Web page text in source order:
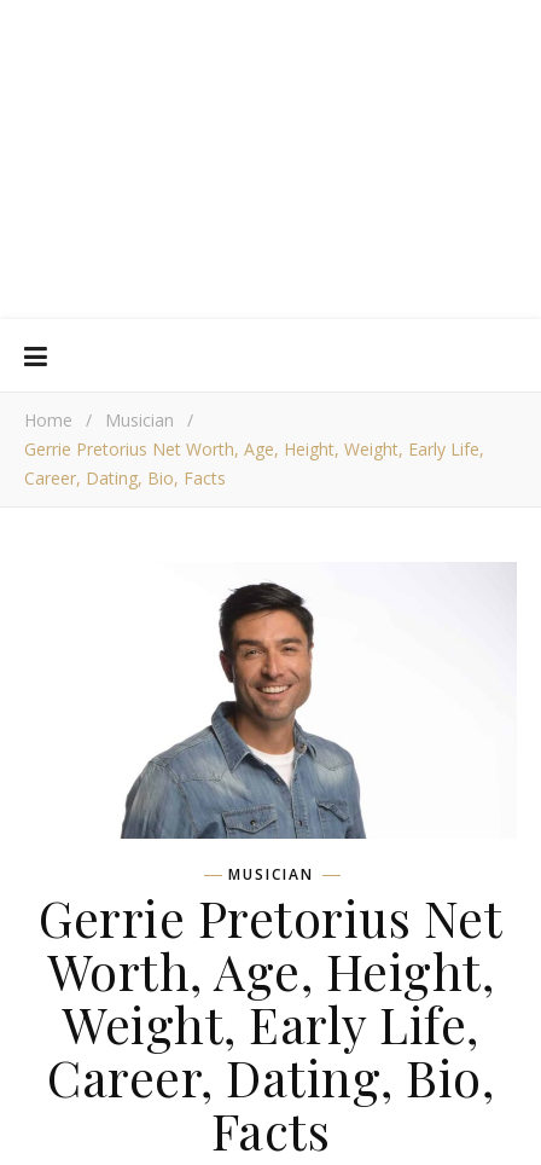
Home / Musician
/
Gerrie Pretorius Net Worth, Age, Height, Weight, Early Life,
Career, Dating, Bio, Facts
MUSICIAN
Gerrie Pretorius Net
Worth, Age, Height,
Weight, Early Life,
Career, Dating, Bio,
Facts